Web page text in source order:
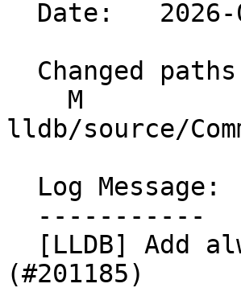
lldb/source/
(#201185)